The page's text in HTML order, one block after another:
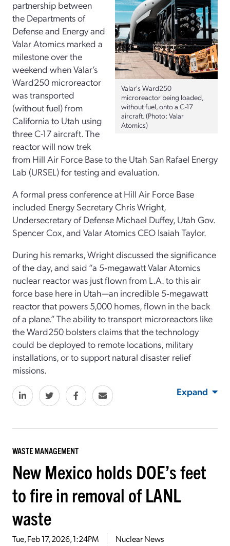
Valar's Ward250
microreactor being loaded,
without fuel, onto a C-17
aircraft. (Photo: Valar
Atomics)
partnership between
the Departments of
Defense and Energy and
Valar Atomics marked a
milestone over the
weekend when Valar’s
Ward250 microreactor
was transported
(without fuel) from
California to Utah using
three C-17 aircraft. The
reactor will now trek
from Hill Air Force Base to the Utah San Rafael Energy
Lab (URSEL) for testing and evaluation.
A formal press conference at Hill Air Force Base
included Energy Secretary Chris Wright,
Undersecretary of Defense Michael Duffey, Utah Gov.
Spencer Cox, and Valar Atomics CEO Isaiah Taylor.
During his remarks, Wright discussed the significance
of the day, and said “a 5‑megawatt Valar Atomics
nuclear reactor was just flown from L.A. to this air
force base here in Utah—an incredible 5‑megawatt
reactor that powers 5,000 homes, flown in the back
of a plane.” The ability to transport microreactors like
the Ward250 bolsters claims that the technology
could be deployed to remote locations, military
installations, or to support natural disaster relief
missions.
Expand
WASTE MANAGEMENT
New Mexico holds DOE’s feet
to fire in removal of LANL
waste
Tue, Feb 17, 2026, 1:24PM Nuclear News